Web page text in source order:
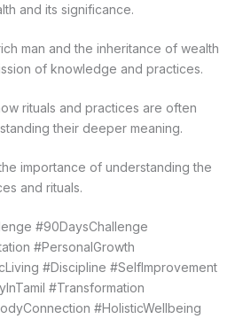
and its significance.
man and the inheritance of wealth
of knowledge and practices.
rituals and practices are often
their deeper meaning.
importance of understanding the
and rituals.
#90DaysChallenge
#PersonalGrowth
#Discipline #SelfImprovement
#Transformation
#HolisticWellbeing